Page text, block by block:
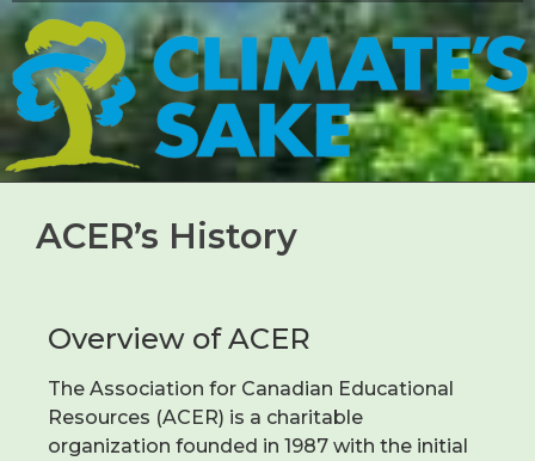
ACER’s History
Overview of ACER
The Association for Canadian Educational
Resources (ACER) is a charitable
organization founded in 1987 with the initial